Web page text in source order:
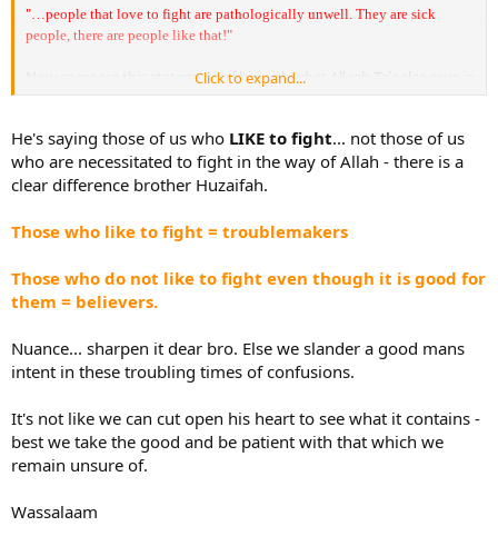
"…people that love to fight are pathologically unwell. They are sick
people, there are people like that!"
Now compare this statement of his with what Allaah Ta`aalaa says in
the Qur'aan:
"Say: If it be that your fathers, your sons, your brothers, your wives,
your friends; the wealth that you have gained; the commerce in
which you fear a decline: or the dwellings in which you delight -
more beloved to youthan Allaah and His Rasool, and
His Decision (i.e. `Adhaab): and Allaah guides not the
Click to expand...
He's saying those of us who LIKE to fight... not those of us
who are necessitated to fight in the way of Allah - there is a
clear difference brother Huzaifah.
Those who like to fight = troublemakers
Those who do not like to fight even though it is good for
them = believers.
Nuance... sharpen it dear bro. Else we slander a good mans
intent in these troubling times of confusions.
It's not like we can cut open his heart to see what it contains -
best we take the good and be patient with that which we
remain unsure of.
Wassalaam